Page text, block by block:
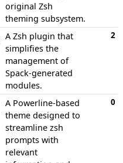
original Zsh
theming subsystem.
A Zsh plugin that
simplifies the
management of
Spack-generated
modules.
2
A Powerline-based
theme designed to
streamline zsh
prompts with
relevant
0